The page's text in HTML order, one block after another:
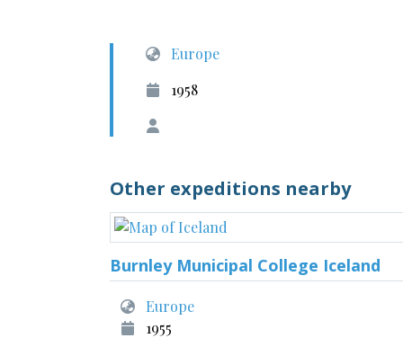
Europe
1958
Other expeditions nearby
Burnley Municipal College Iceland
Europe
1955